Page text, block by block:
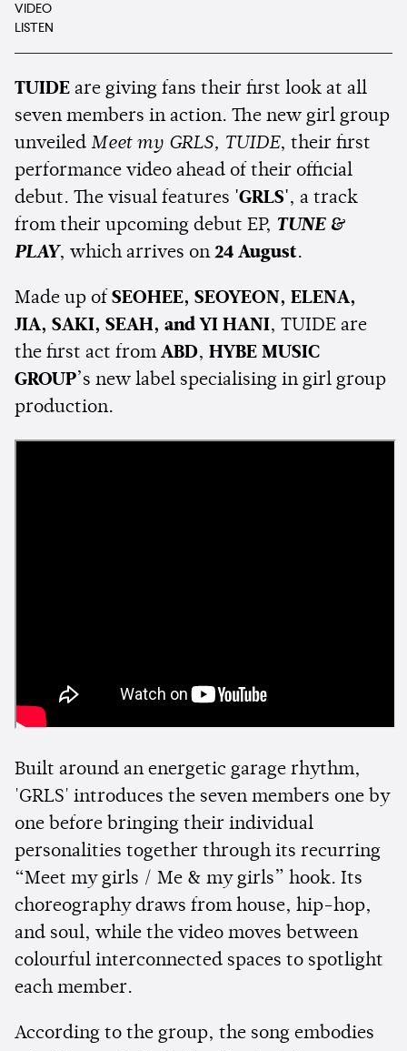
VIDEO
LISTEN
TUIDE are giving fans their first look at all
seven members in action. The new girl group
unveiled Meet my GRLS, TUIDE, their first
performance video ahead of their official
debut. The visual features 'GRLS', a track
from their upcoming debut EP, TUNE &
PLAY, which arrives on 24 August.
Made up of SEOHEE, SEOYEON, ELENA,
JIA, SAKI, SEAH, and YI HANI, TUIDE are
the first act from ABD, HYBE MUSIC
GROUP’s new label specialising in girl group
production.
Built around an energetic garage rhythm,
'GRLS' introduces the seven members one by
one before bringing their individual
personalities together through its recurring
“Meet my girls / Me & my girls” hook. Its
choreography draws from house, hip-hop,
and soul, while the video moves between
colourful interconnected spaces to spotlight
each member.
According to the group, the song embodies